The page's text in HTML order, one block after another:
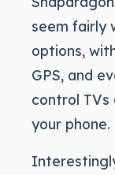
seem fairly
options,
GPS, and
control TVs
your phone.